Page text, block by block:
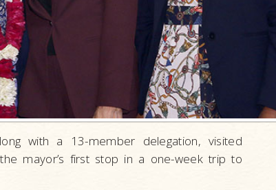
with a 13-member delegation, visited
mayor’s first stop in a one-week trip to